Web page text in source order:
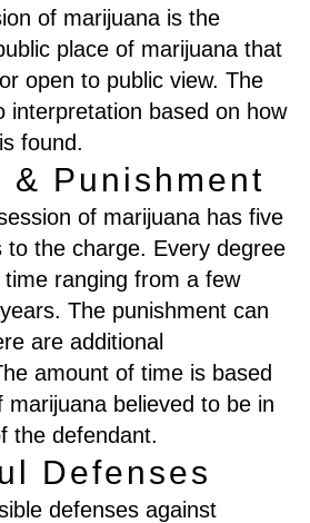
of marijuana is the
place of marijuana that
open to public view. The
interpretation based on how
found.
& Punishment
of marijuana has five
to the charge. Every degree
ranging from a few
The punishment can
are additional
amount of time is based
believed to be in
the defendant.
Defenses
defenses against